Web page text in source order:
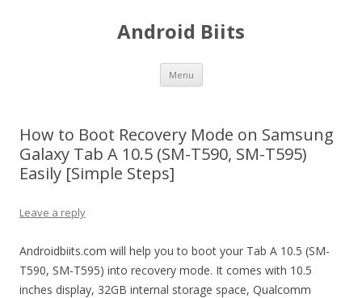
Android Biits
Menu Skip
content
How to Boot Recovery Mode on Samsung
Galaxy Tab A 10.5 (SM-T590, SM-T595)
Easily [Simple Steps]
Leave a reply
Androidbiits.com will help you to boot your Tab A 10.5 (SM-
T590, SM-T595) into recovery mode. It comes with 10.5
inches display, 32GB internal storage space, Qualcomm